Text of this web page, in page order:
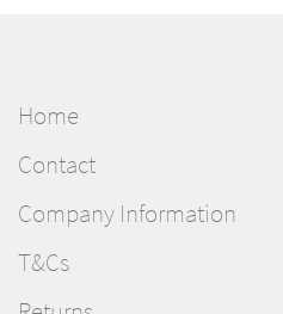
Home
Contact
Company Information
T&Cs